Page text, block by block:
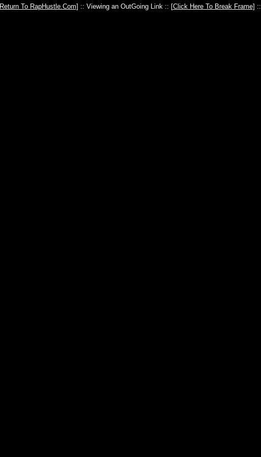
Return To RapHustle.Com] :: Viewing an OutGoing Link :: [Click Here To Break Frame] ::